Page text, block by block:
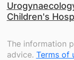
Children's
The information
advice. Terms of